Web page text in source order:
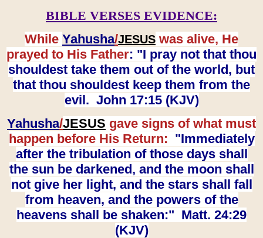
BIBLE VERSES EVIDENCE:
While Yahusha/JESUS was alive, He
prayed to His Father: "I pray not that thou
shouldest take them out of the world, but
that thou shouldest keep them from the
evil. John 17:15 (KJV)
Yahusha/JESUS gave signs of what must
happen before His Return: "Immediately
after the tribulation of those days shall
the sun be darkened, and the moon shall
not give her light, and the stars shall fall
from heaven, and the powers of the
heavens shall be shaken:" Matt. 24:29
(KJV)